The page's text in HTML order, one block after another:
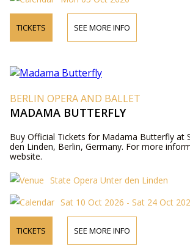
TICKETS SEE MORE INFO
BERLIN OPERA AND BALLET
MADAMA BUTTERFLY
Buy Official Tickets for Madama Butterfly at
den Linden, Berlin, Germany. For more
website.
State Opera Unter den Linden
Sat 10 Oct 2026 - Sat 24 Oct
TICKETS SEE MORE INFO